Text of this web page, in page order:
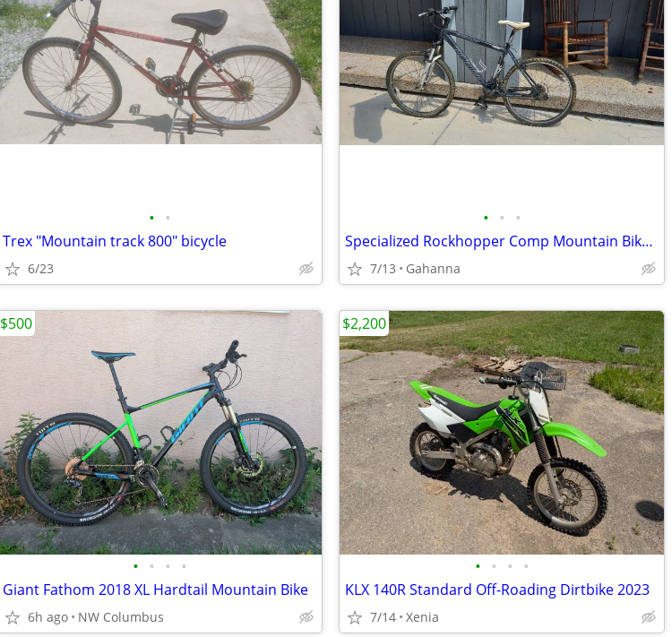
• •
Trex "Mountain track 800" bicycle
6/23
• • •
Specialized Rockhopper Comp Mountain Bike 26"
7/13 Gahanna
• • • •
Giant Fathom 2018 XL Hardtail Mountain Bike
6h ago NW Columbus
$500
• • • •
KLX 140R Standard Off-Roading Dirtbike 2023
7/14 Xenia
$2,200